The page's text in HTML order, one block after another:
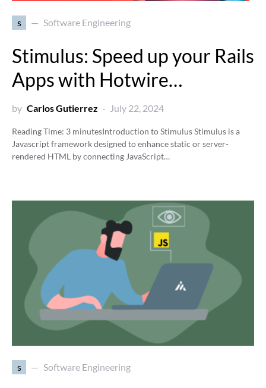
s Software Engineering
Stimulus: Speed up your Rails
Apps with Hotwire…
by Carlos Gutierrez July 22, 2024
Reading Time: 3 minutesIntroduction to Stimulus Stimulus is a
Javascript framework designed to enhance static or server-
rendered HTML by connecting JavaScript…
s Software Engineering